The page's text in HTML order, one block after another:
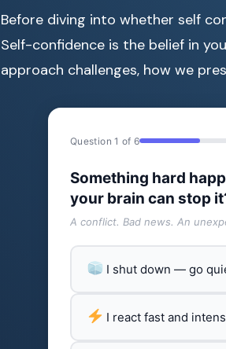
Before diving into whether self
Self-confidence is the belief in
approach challenges, how we
Question 1 of 6
Something hard
your brain can stop
A conflict. Bad news. An
I shut down — go
I react fast and